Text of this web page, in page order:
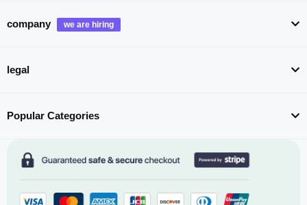
company
legal
Popular Categories